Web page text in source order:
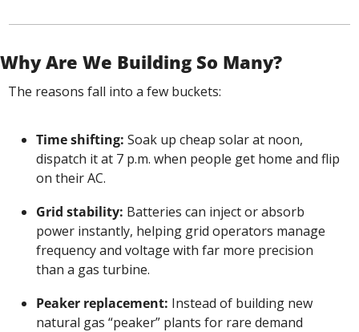
Why Are We Building So Many?
The reasons fall into a few buckets:
Time shifting: Soak up cheap solar at noon,
dispatch it at 7 p.m. when people get home and flip
on their AC.
Grid stability: Batteries can inject or absorb
power instantly, helping grid operators manage
frequency and voltage with far more precision
than a gas turbine.
Peaker replacement: Instead of building new
natural gas “peaker” plants for rare demand